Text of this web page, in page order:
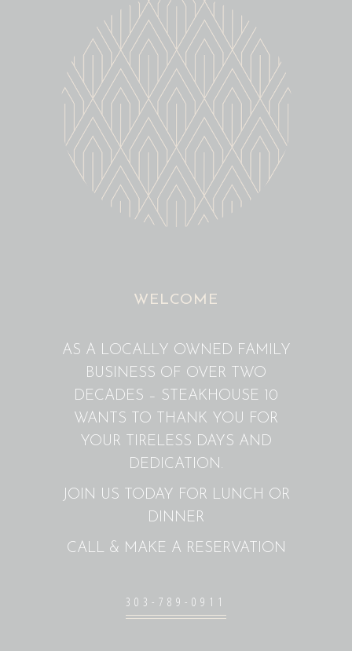
WELCOME
AS A LOCALLY OWNED FAMILY
BUSINESS OF OVER TWO
DECADES – STEAKHOUSE 10
WANTS TO THANK YOU FOR
YOUR TIRELESS DAYS AND
DEDICATION.
JOIN US TODAY FOR LUNCH OR
DINNER
CALL & MAKE A RESERVATION
303-789-0911